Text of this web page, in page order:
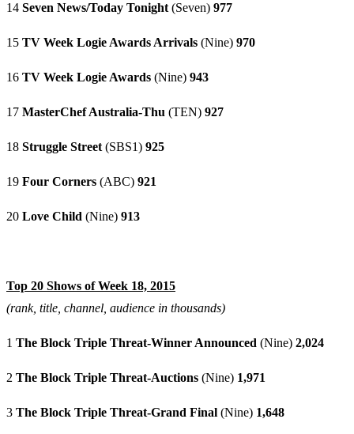
14 Seven News/Today Tonight (Seven) 977
15 TV Week Logie Awards Arrivals (Nine) 970
16 TV Week Logie Awards (Nine) 943
17 MasterChef Australia-Thu (TEN) 927
18 Struggle Street (SBS1) 925
19 Four Corners (ABC) 921
20 Love Child (Nine) 913
Top 20 Shows of Week 18, 2015
(rank, title, channel, audience in thousands)
1 The Block Triple Threat-Winner Announced (Nine) 2,024
2 The Block Triple Threat-Auctions (Nine) 1,971
3 The Block Triple Threat-Grand Final (Nine) 1,648